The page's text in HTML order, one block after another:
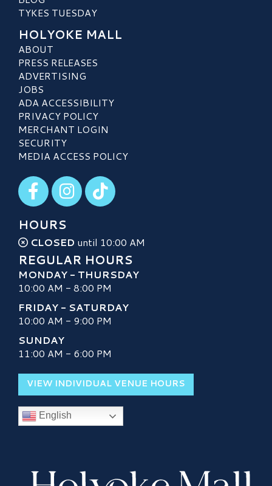
TYKES TUESDAY
HOLYOKE MALL
ABOUT
PRESS RELEASES
ADVERTISING
JOBS
ADA ACCESSIBILITY
PRIVACY POLICY
MERCHANT LOGIN
SECURITY
MEDIA ACCESS POLICY
Visit our Facebook
Visit our Instagram
Visit our TikTok
HOURS
CLOSED until 10:00 AM
REGULAR HOURS
MONDAY - THURSDAY
10:00 AM - 8:00 PM
FRIDAY - SATURDAY
10:00 AM - 9:00 PM
SUNDAY
11:00 AM - 6:00 PM
VIEW INDIVIDUAL VENUE HOURS
English